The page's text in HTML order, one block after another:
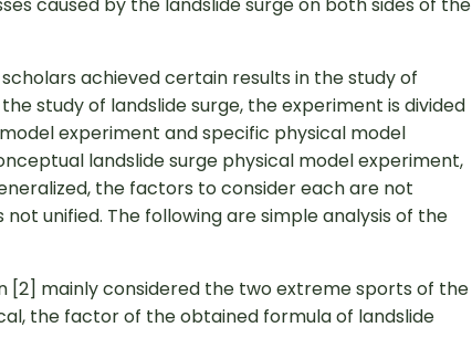
caused by the landslide surge on both sides of the
achieved certain results in the study of
study of landslide surge, the experiment is divided
experiment and specific physical model
landslide surge physical model experiment,
the factors to consider each are not
unified. The following are simple analysis of the
[2] mainly considered the two extreme sports of the
the factor of the obtained formula of landslide